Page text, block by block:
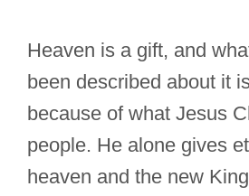
Heaven is a gift, and
been described about it
because of what Jesus
people. He alone gives
heaven and the new